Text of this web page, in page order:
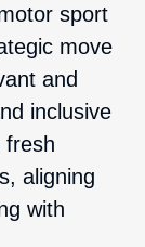
sport
move
and
inclusive
fresh
aligning
with